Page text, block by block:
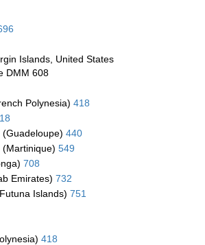
Islands, United States
DMM 608
Polynesia) 418
(Guadeloupe) 440
(Martinique) 549
708
Emirates) 732
Islands) 751
418